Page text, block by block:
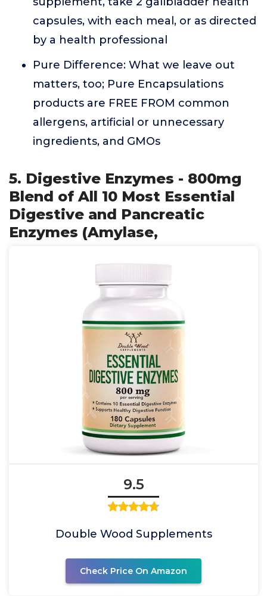
capsules, with each meal, or as directed
by a health professional
Pure Difference: What we leave out
matters, too; Pure Encapsulations
products are FREE FROM common
allergens, artificial or unnecessary
ingredients, and GMOs
5. Digestive Enzymes - 800mg
Blend of All 10 Most Essential
Digestive and Pancreatic
Enzymes (Amylase,
9.5
Double Wood Supplements
Check Price On Amazon